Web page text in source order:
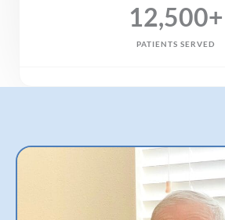
PATIENTS SERVED
12,500+